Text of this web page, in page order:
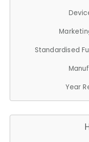
Standardised
Year